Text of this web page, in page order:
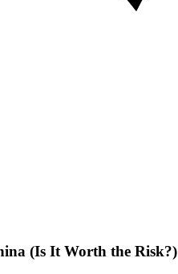
(Is It Worth the Risk?)